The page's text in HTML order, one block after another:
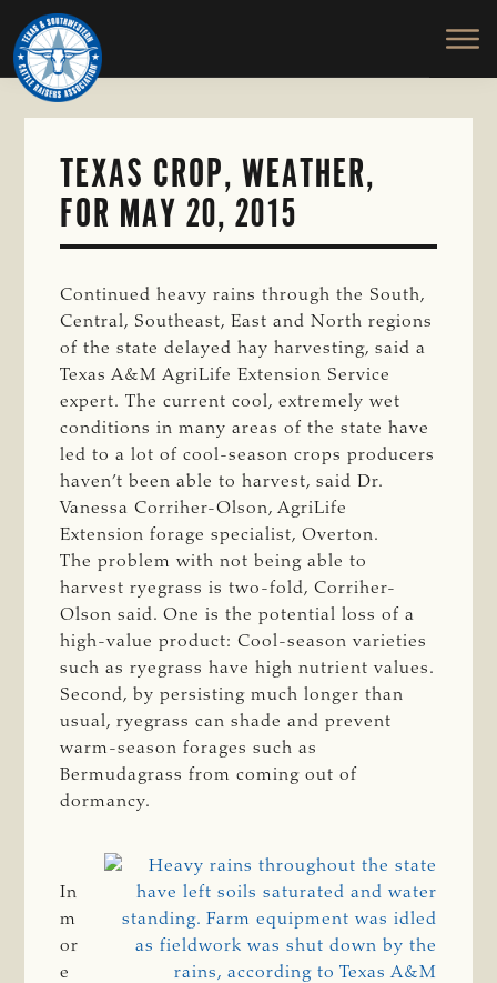
Skip
to
main
content
TEXAS
SOUTHWESTERN
CATTLE
RAISERS
ASSOCIATION
Honor
and
Protect
the
TEXAS CROP, WEATHER,
FOR MAY 20, 2015
Continued heavy rains through the South,
Central, Southeast, East and North regions
of the state delayed hay harvesting, said a
Texas A&M AgriLife Extension Service
expert. The current cool, extremely wet
conditions in many areas of the state have
led to a lot of cool-season crops producers
haven’t been able to harvest, said Dr.
Vanessa Corriher-Olson, AgriLife
Extension forage specialist, Overton.
The problem with not being able to
harvest ryegrass is two-fold, Corriher-
Olson said. One is the potential loss of a
high-value product: Cool-season varieties
such as ryegrass have high nutrient values.
Second, by persisting much longer than
usual, ryegrass can shade and prevent
warm-season forages such as
Bermudagrass from coming out of
dormancy.
In
m
or
e